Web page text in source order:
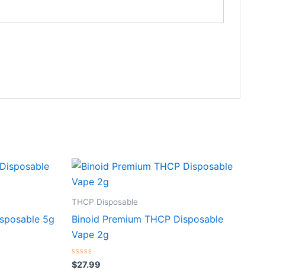
5g
THCP Disposable
Binoid Premium THCP Disposable
Vape 2g
Rated
0
$27.99